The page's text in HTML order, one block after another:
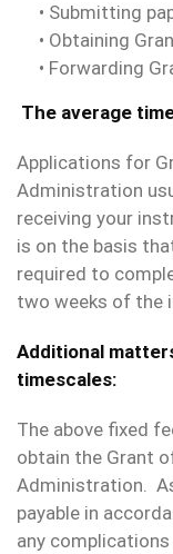
• Submitting
• Obtaining
• Forwarding
The average
Applications for
Administration
receiving your
is on the basis
required to
two weeks of the
Additional
timescales:
The above fixed
obtain the Grant
Administration.
payable in
any